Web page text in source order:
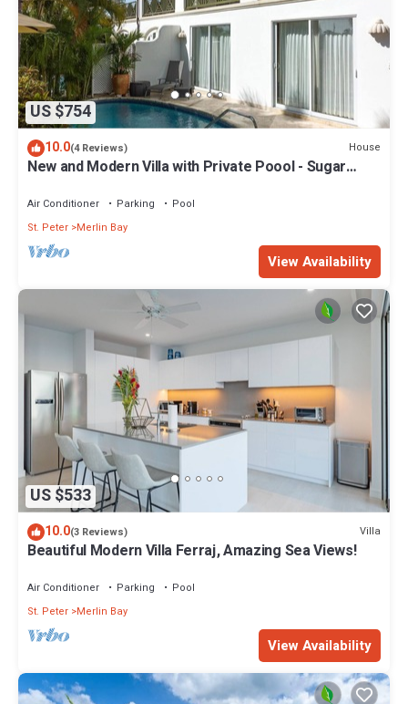
US $754
10.0(4 Reviews) House
New and Modern Villa with Private Poool - Sugar
Air Conditioner Parking
Pool
St. Peter Merlin Bay
View Availability
US $533
10.0(3 Reviews) Villa
Beautiful Modern Villa Ferraj, Amazing Sea Views!
Air Conditioner Parking
Pool
St. Peter Merlin Bay
View Availability